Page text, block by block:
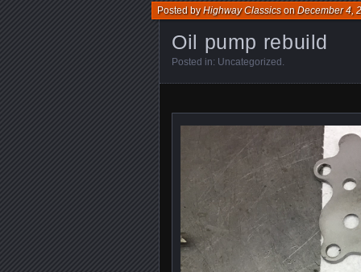
Oil pump rebuild
Posted byHighway ClassicsonDecember 4,
Posted in: Uncategorized .